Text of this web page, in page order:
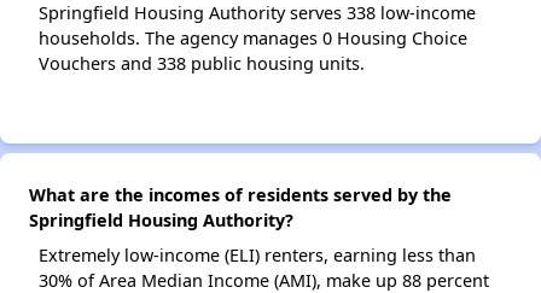
Springfield Housing Authority serves 338 low-income
households. The agency manages 0 Housing Choice
Vouchers and 338 public housing units.
What are the incomes of residents served by the
Springfield Housing Authority?
Extremely low-income (ELI) renters, earning less than
30% of Area Median Income (AMI), make up 88 percent